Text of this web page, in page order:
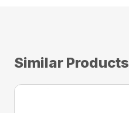
Similar Products